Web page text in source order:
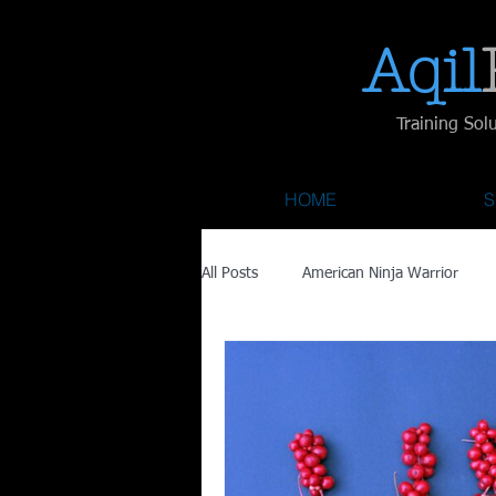
Aqil​
Training
HOME
All Posts American Ninja Warrior
Austin City Limits ACL Fest